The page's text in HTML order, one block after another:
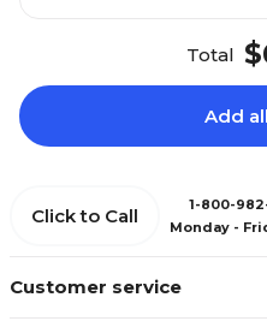
Total
Add
Customer service
Click to Call
1-800-
Monday -